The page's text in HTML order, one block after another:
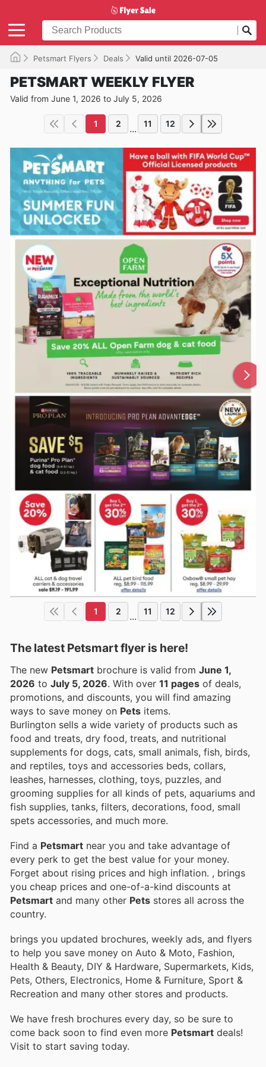
Petsmart Flyers Deals Valid until 2026-07-05
PETSMART WEEKLY FLYER
Valid from June 1, 2026 to July 5, 2026
1 2 ... 11 12
1 2 ... 11 12
The latest Petsmart flyer is here!
The new Petsmart brochure is valid from June 1,
2026 to July 5, 2026 . With over 11 pages of deals,
promotions, and discounts, you will find amazing
ways to save money on Pets items.
Burlington sells a wide variety of products such as
food and treats, dry food, treats, and nutritional
supplements for dogs, cats, small animals, fish, birds,
and reptiles, toys and accessories beds, collars,
leashes, harnesses, clothing, toys, puzzles, and
grooming supplies for all kinds of pets, aquariums and
fish supplies, tanks, filters, decorations, food, small
spets accessories, and much more.
Find a Petsmart near you and take advantage of
every perk to get the best value for your money.
Forget about rising prices and high inflation. , brings
you cheap prices and one-of-a-kind discounts at
Petsmart and many other Pets stores all across the
country.
brings you updated brochures, weekly ads, and flyers
to help you save money on Auto & Moto, Fashion,
Health & Beauty, DIY & Hardware, Supermarkets, Kids,
Pets, Others, Electronics, Home & Furniture, Sport &
Recreation and many other stores and products.
We have fresh brochures every day, so be sure to
come back soon to find even more Petsmart deals!
Visit to start saving today.